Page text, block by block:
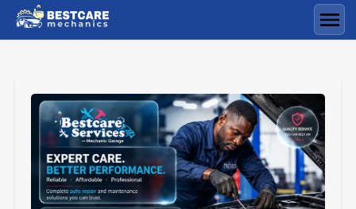
Skip
to